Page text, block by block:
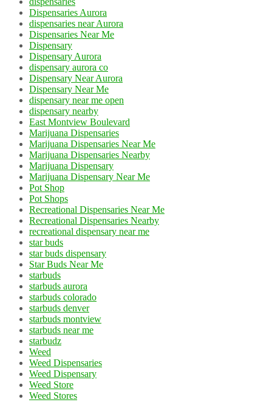
Dispensaries Aurora
dispensaries near Aurora
Dispensaries Near Me
Dispensary
Dispensary Aurora
dispensary aurora co
Dispensary Near Aurora
Dispensary Near Me
dispensary near me open
dispensary nearby
East Montview Boulevard
Marijuana Dispensaries
Marijuana Dispensaries Near Me
Marijuana Dispensaries Nearby
Marijuana Dispensary
Marijuana Dispensary Near Me
Pot Shop
Pot Shops
Recreational Dispensaries Near Me
Recreational Dispensaries Nearby
recreational dispensary near me
star buds
star buds dispensary
Star Buds Near Me
starbuds
starbuds aurora
starbuds colorado
starbuds denver
starbuds montview
starbuds near me
starbudz
Weed
Weed Dispensaries
Weed Dispensary
Weed Store
Weed Stores